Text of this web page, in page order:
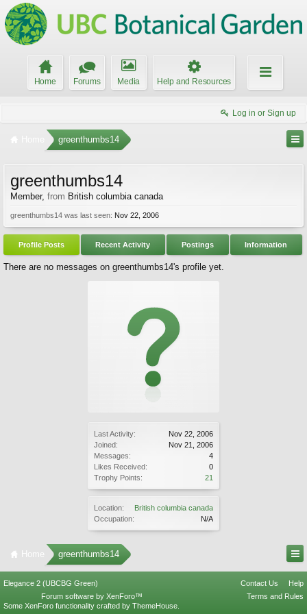
Home Forums Media Help and Resources
Log in or Sign up
greenthumbs14
Last Activity:
Nov 22, 2006
Joined:
Nov 21, 2006
Messages:
4
Likes Received:
0
Trophy Points:
21
Location:
British columbia canada
Occupation:
N/A
greenthumbs14
Member, from British columbia canada
greenthumbs14 was last seen: Nov 22, 2006
Profile Posts Recent Activity Postings Information
There are no messages on greenthumbs14's profile yet.
Home greenthumbs14
Elegance 2 (UBCBG Green) Contact Us
Help
Terms and Rules
Forum software by XenForo™
Some XenForo functionality crafted by ThemeHouse